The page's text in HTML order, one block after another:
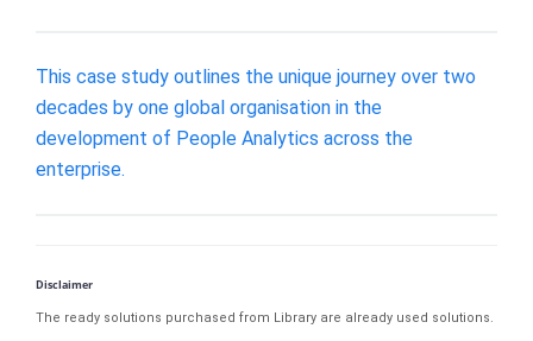
This case study outlines the unique journey over two
decades by one global organisation in the
development of People Analytics across the
enterprise.
Disclaimer
The ready solutions purchased from Library are already used solutions.